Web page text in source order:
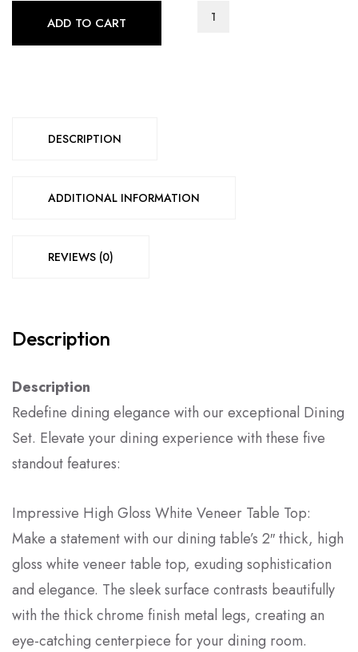
ADD TO CART
3360
DESCRIPTION
ADDITIONAL INFORMATION
REVIEWS (0)
Description
Description
Redefine dining elegance with our exceptional Dining
Set. Elevate your dining experience with these five
standout features:
Impressive High Gloss White Veneer Table Top:
Make a statement with our dining table’s 2″ thick, high
gloss white veneer table top, exuding sophistication
and elegance. The sleek surface contrasts beautifully
with the thick chrome finish metal legs, creating an
eye-catching centerpiece for your dining room.